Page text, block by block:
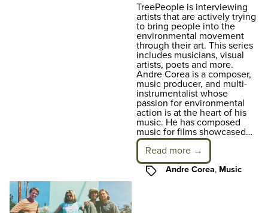
TreePeople is interviewing
artists that are actively trying
to bring people into the
environmental movement
through their art. This series
includes musicians, visual
artists, poets and more.
Andre Corea is a composer,
music producer, and multi-
instrumentalist whose
passion for environmental
action is at the heart of his
music. He has composed
music for films showcased…
Read more →
Tags Andre Corea, Music